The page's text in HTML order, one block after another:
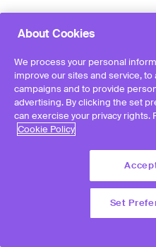
About Cookies
We process your personal
improve our sites and service,
campaigns and to provide
advertising. By clicking the set
can exercise your privacy
Cookie Policy
Set